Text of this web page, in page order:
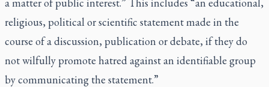
religious, political or scientific statement made in the
course of a discussion, publication or debate, if they do
not wilfully promote hatred against an identifiable group
by communicating the statement.”